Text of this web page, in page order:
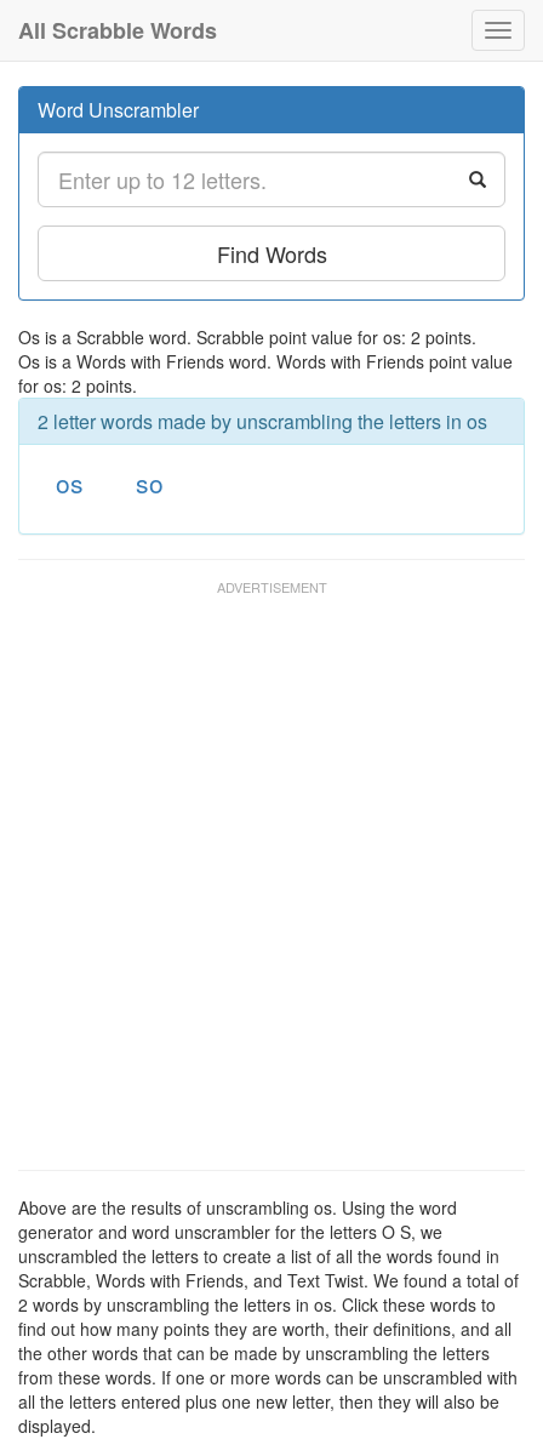
All Scrabble Words
Word Unscrambler
Find Words
Os is a Scrabble word. Scrabble point value for os: 2 points.
Os is a Words with Friends word. Words with Friends point value
for os: 2 points.
2 letter words made by unscrambling the letters in os
os so
Above are the results of unscrambling os. Using the word
generator and word unscrambler for the letters O S, we
unscrambled the letters to create a list of all the words found in
Scrabble, Words with Friends, and Text Twist. We found a total of
2 words by unscrambling the letters in os. Click these words to
find out how many points they are worth, their definitions, and all
the other words that can be made by unscrambling the letters
from these words. If one or more words can be unscrambled with
all the letters entered plus one new letter, then they will also be
displayed.